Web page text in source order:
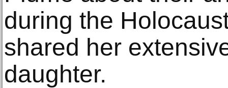
during the
shared her
daughter.